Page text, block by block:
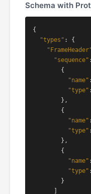
Schema with
{
"types" : {
"sequence"
        {
"name"
"type"
        },
        {
"name"
"type"
        },
        {
"name"
"type"
        }